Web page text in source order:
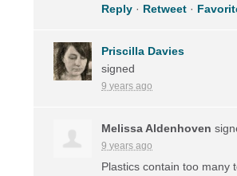
Reply · Retweet ·
Priscilla Davies
signed
9 years ago
Melissa Aldenhoven
9 years ago
Plastics contain too many